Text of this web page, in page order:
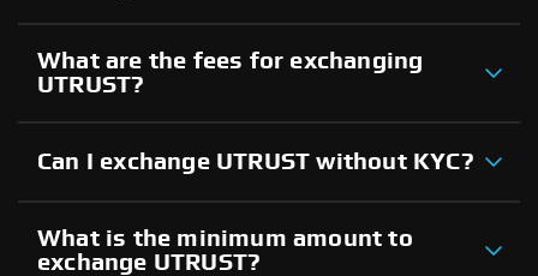
What are the fees for exchanging
UTRUST?
Can I exchange UTRUST without KYC?
What is the minimum amount to
exchange UTRUST?